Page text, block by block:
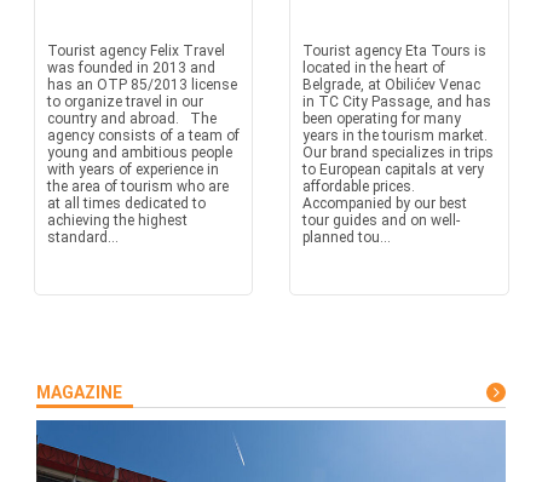
Tourist agency Felix Travel
was founded in 2013 and
has an OTP 85/2013 license
to organize travel in our
country and abroad. The
agency consists of a team of
young and ambitious people
with years of experience in
the area of tourism who are
at all times dedicated to
achieving the highest
standard...
Tourist agency Eta Tours is
located in the heart of
Belgrade, at Obilićev Venac
in TC City Passage, and has
been operating for many
years in the tourism market.
Our brand specializes in trips
to European capitals at very
affordable prices.
Accompanied by our best
tour guides and on well-
planned tou...
MAGAZINE